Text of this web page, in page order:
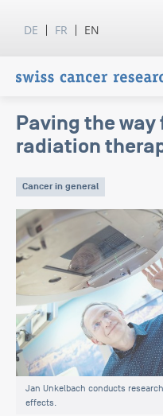
DE FR EN
Paving the
radiation
Cancer in general
Jan Unkelbach conducts
effects.